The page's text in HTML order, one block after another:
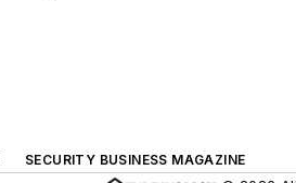
SECURITY BUSINESS MAGAZINE